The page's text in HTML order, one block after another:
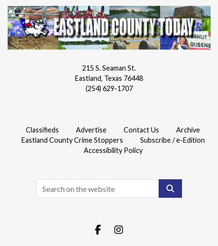
215 S. Seaman St.
Eastland, Texas 76448
(254) 629-1707
Classifieds Advertise Contact Us
Archive
Eastland County Crime Stoppers
Subscribe / e-Edition
Accessibility Policy
Search
Facebook.com
Instagram.com